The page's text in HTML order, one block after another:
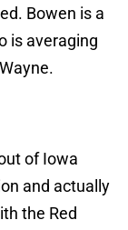
Bowen is a
is averaging
of Iowa
and actually
the Red